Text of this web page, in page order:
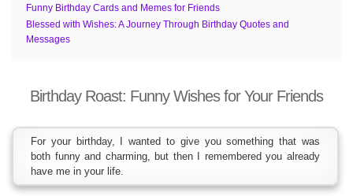
Funny Birthday Cards and Memes for Friends
Blessed with Wishes: A Journey Through Birthday Quotes and
Messages
Birthday Roast: Funny Wishes for Your Friends
For your birthday, I wanted to give you something that was
both funny and charming, but then I remembered you already
have me in your life.